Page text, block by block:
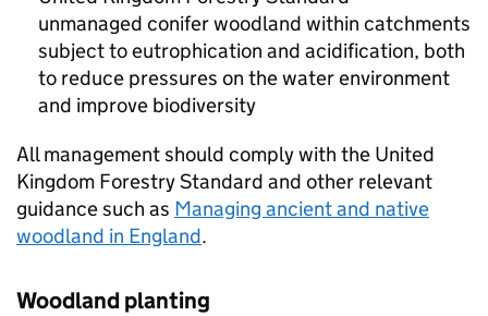
unmanaged conifer woodland within catchments
subject to eutrophication and acidification, both
to reduce pressures on the water environment
and improve biodiversity
All management should comply with the United
Kingdom Forestry Standard and other relevant
guidance such as Managing ancient and native
woodland in England.
Woodland planting